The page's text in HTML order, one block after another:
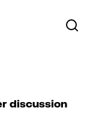
discussion